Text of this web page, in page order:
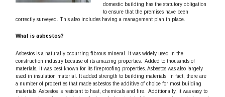
domestic building has the statutory obligation
to ensure that the premises have been
correctly surveyed. This also includes having a management plan in place.
What is asbestos?
Asbestos is a naturally occurring fibrous mineral. It was widely used in the
construction industry because of its amazing properties. Added to thousands of
materials, it was best known for its fireproofing properties. Asbestos was also largely
used in insulation material. It added strength to building materials. In fact, there are
a number of properties that made asbestos the additive of choice for most building
materials. Asbestos is resistant to heat, chemicals and fire. Additionally, it was easy to